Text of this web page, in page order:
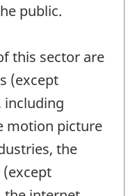
public.
this sector are
(except
including
motion picture
the